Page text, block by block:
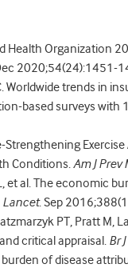
Health Organization
2020;54(24):1451-
Worldwide trends in
based surveys with
Strengthening
Conditions.Am J Prev
et al. The economic
Lancet. Sep
PT, Pratt M,
critical appraisal. Br
of disease